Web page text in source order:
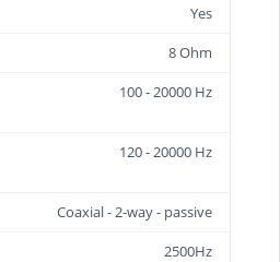
Yes
8 Ohm
100 - 20000 Hz
120 - 20000 Hz
Coaxial - 2-way - passive
2500Hz